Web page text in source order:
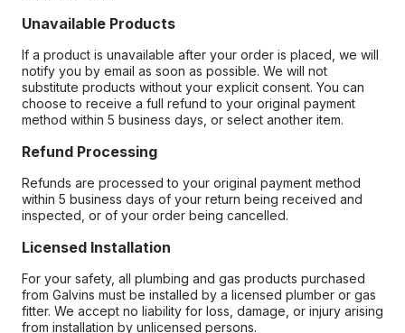
Unavailable Products
If a product is unavailable after your order is placed, we will
notify you by email as soon as possible. We will not
substitute products without your explicit consent. You can
choose to receive a full refund to your original payment
method within 5 business days, or select another item.
Refund Processing
Refunds are processed to your original payment method
within 5 business days of your return being received and
inspected, or of your order being cancelled.
Licensed Installation
For your safety, all plumbing and gas products purchased
from Galvins must be installed by a licensed plumber or gas
fitter. We accept no liability for loss, damage, or injury arising
from installation by unlicensed persons.